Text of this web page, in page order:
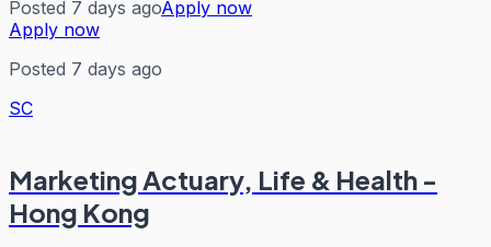
Posted 7 days agoApply now
Apply now
Posted 7 days ago
SC
Marketing Actuary, Life & Health -
Hong Kong